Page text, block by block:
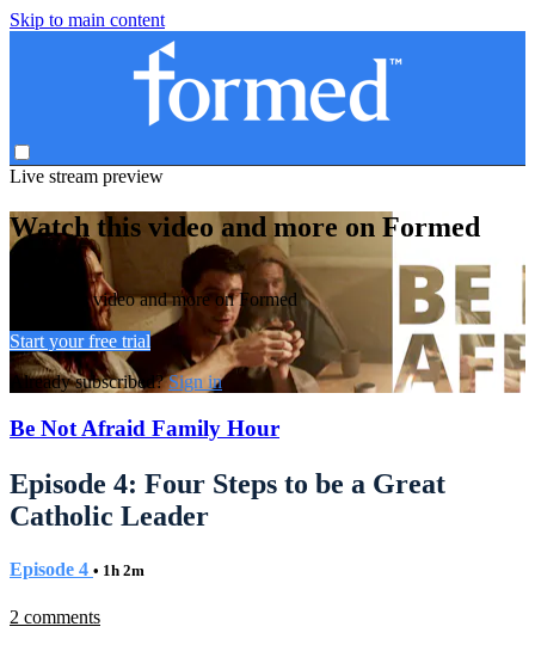
Skip to main content
Live stream preview
Watch this video and more on Formed
Watch this video and more on Formed
Start your free trial
Already subscribed?Sign in
Be Not Afraid Family Hour
Episode 4: Four Steps to be a Great
Catholic Leader
Episode 4 • 1h 2m
2 comments